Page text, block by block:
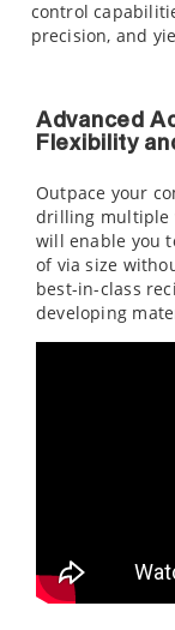
control
precision, and
Advanced
Flexibility
Outpace your
drilling multiple
will enable you
of via size
best-in-class
developing